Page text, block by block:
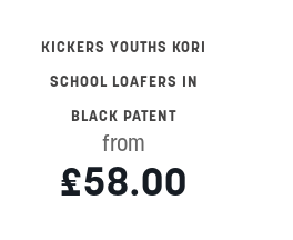
KICKERS YOUTHS KORI
SCHOOL LOAFERS IN
BLACK PATENT
from
£58.00